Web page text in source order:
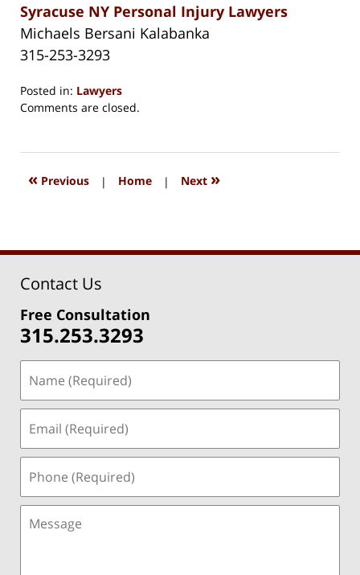
Syracuse NY Personal Injury Lawyers
Michaels Bersani Kalabanka
315-253-3293
Posted in: Lawyers
Updated:
2020
8:33
Comments are closed.
« Previous | Home | Next »
Contact Us
Free Consultation
315.253.3293